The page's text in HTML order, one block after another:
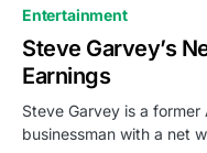
Entertainment
Steve Garvey’s
Earnings
Steve Garvey is a
businessman with a net